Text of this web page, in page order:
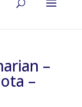
–
–